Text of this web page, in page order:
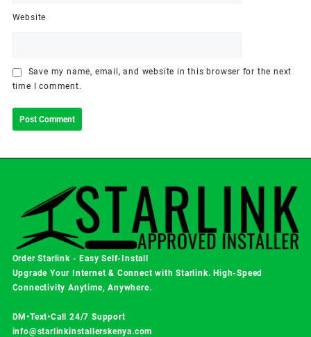
Website
Save my name, email, and website in this browser for the next
time I comment.
Order Starlink - Easy Self-Install
Upgrade Your Internet & Connect withStarlink. High-Speed
Connectivity Anytime, Anywhere.
DM•Text•Call 24/7 Support
info@starlinkinstallerskenya.com